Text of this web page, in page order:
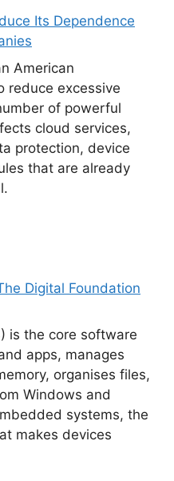
Its Dependence
American
reduce excessive
of powerful
cloud services,
protection, device
that are already
Digital Foundation
is the core software
apps, manages
organises files,
Windows and
systems, the
makes devices